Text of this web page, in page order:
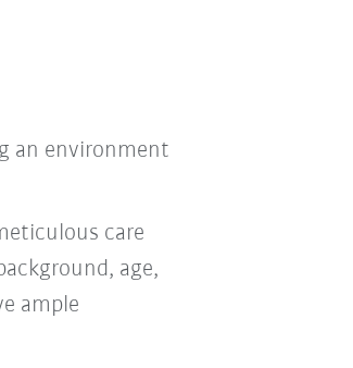
an environment
care
age,
ample